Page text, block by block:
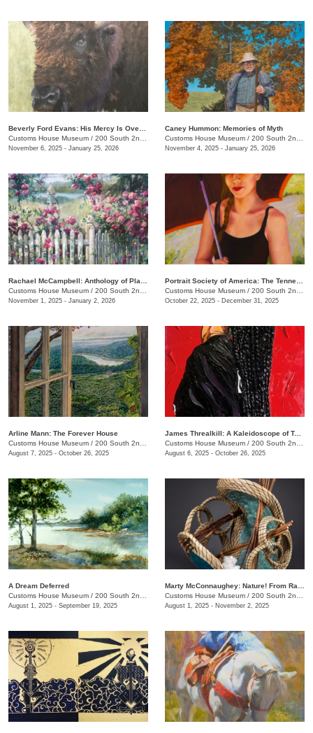
Customs House Museum / 200 South 2nd St.
November 6, 2025 - January 25, 2026
Caney Hummon: Memories of Myth
Customs House Museum / 200 South 2nd St.
November 4, 2025 - January 25, 2026
Customs House Museum / 200 South 2nd St.
November 1, 2025 - January 2, 2026
Customs House Museum / 200 South 2nd St.
October 22, 2025 - December 31, 2025
Arline Mann: The Forever House
Customs House Museum / 200 South 2nd St.
August 7, 2025 - October 26, 2025
James Threalkill: A Kaleidoscope of Texture
Customs House Museum / 200 South 2nd St.
August 6, 2025 - October 26, 2025
A Dream Deferred
Customs House Museum / 200 South 2nd St.
August 1, 2025 - September 19, 2025
Customs House Museum / 200 South 2nd St.
August 1, 2025 - November 2, 2025